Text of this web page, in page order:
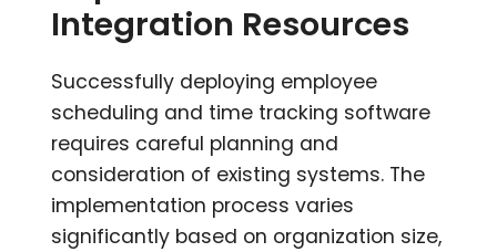
Integration Resources
Successfully deploying employee
scheduling and time tracking software
requires careful planning and
consideration of existing systems. The
implementation process varies
significantly based on organization size,